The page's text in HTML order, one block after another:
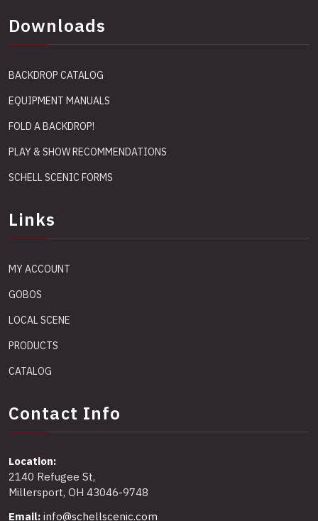
Downloads
BACKDROP CATALOG
EQUIPMENT MANUALS
FOLD A BACKDROP!
PLAY & SHOW RECOMMENDATIONS
SCHELL SCENIC FORMS
Links
MY ACCOUNT
GOBOS
LOCAL SCENE
PRODUCTS
CATALOG
Contact Info
Location:
2140 Refugee St,
Millersport, OH 43046-9748
Email: info@schellscenic.com